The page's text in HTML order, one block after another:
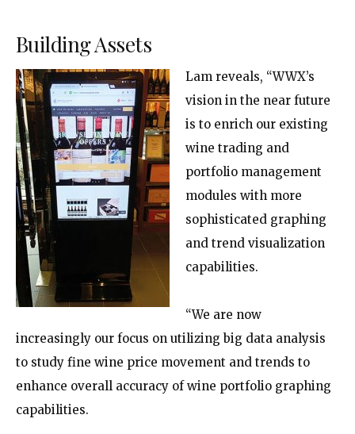
Building Assets
Lam reveals, “WWX’s
vision in the near future
is to enrich our existing
wine trading and
portfolio management
modules with more
sophisticated graphing
and trend visualization
capabilities.
“We are now
increasingly our focus on utilizing big data analysis
to study fine wine price movement and trends to
enhance overall accuracy of wine portfolio graphing
capabilities.